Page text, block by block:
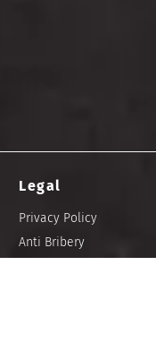
Legal
Privacy Policy
Anti Bribery